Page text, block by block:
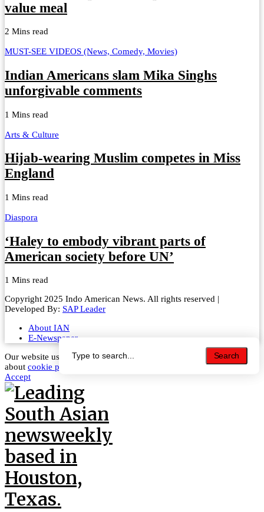
Search
Search
value meal
2 Mins read
MUST-SEE VIDEOS (News, Comedy, Movies)
Indian Americans slam Mika Singhs
unforgivable comments
1 Mins read
Arts & Culture
Hijab-wearing Muslim competes in Miss
England
1 Mins read
Diaspora
‘Haley to embody vibrant parts of
American society before UN’
1 Mins read
Copyright 2025 Indo American News. All rights reserved |
Developed By: SAP Leader
About IAN
E-Newspaper
Our website uses cookies to improve your experience. Learn more
about cookie policy
Accept